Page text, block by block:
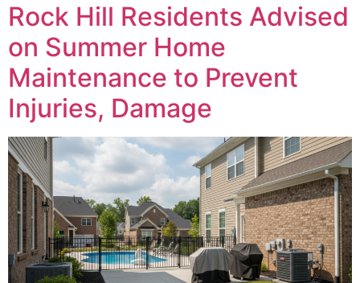
Rock Hill Residents Advised
on Summer Home
Maintenance to Prevent
Injuries, Damage